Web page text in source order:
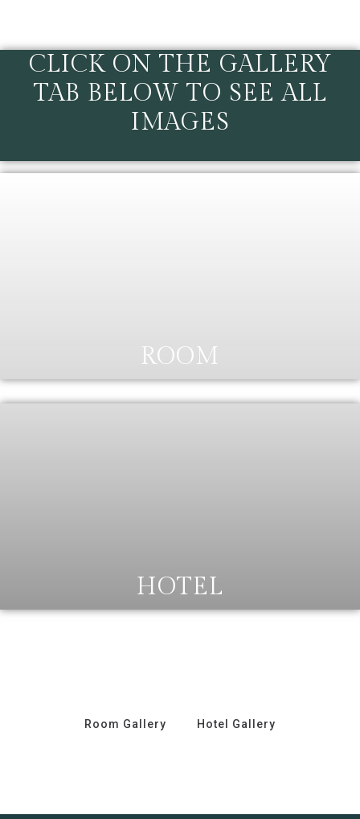
CLICK ON THE GALLERY
TAB BELOW TO SEE ALL
IMAGES
ROOM
HOTEL
Room Gallery Hotel Gallery